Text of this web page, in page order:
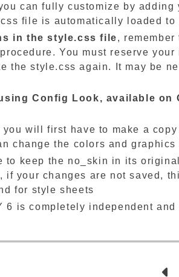
can fully customize by
file is automatically loaded
in the style.css file,
You must reserve
the style.css again. It may be
Config Look, available on
you will first have to make a
change the colors and
to keep the no_skin in its
if your changes are not saved,
for style sheets
6 is completely independent